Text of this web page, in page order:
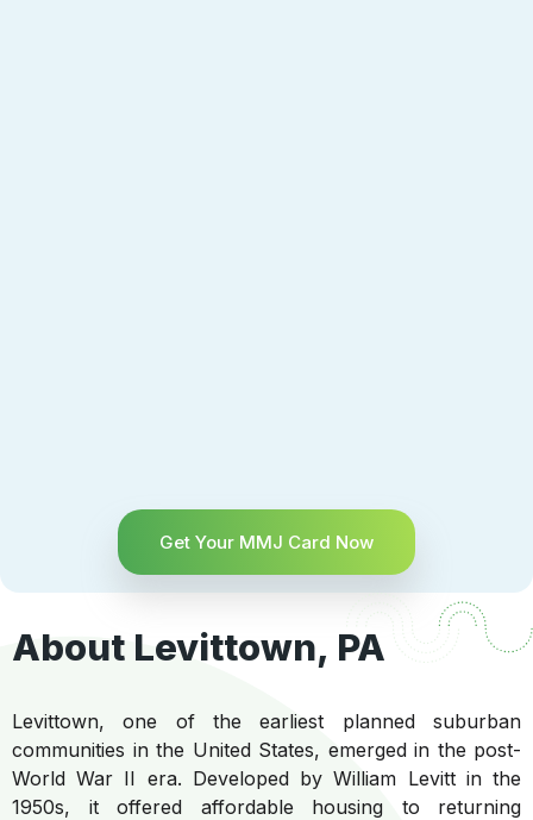
Get Your MMJ Card Now
About Levittown, PA
Levittown, one of the earliest planned suburban
communities in the United States, emerged in the post-
World War II era. Developed by William Levitt in the
1950s, it offered affordable housing to returning